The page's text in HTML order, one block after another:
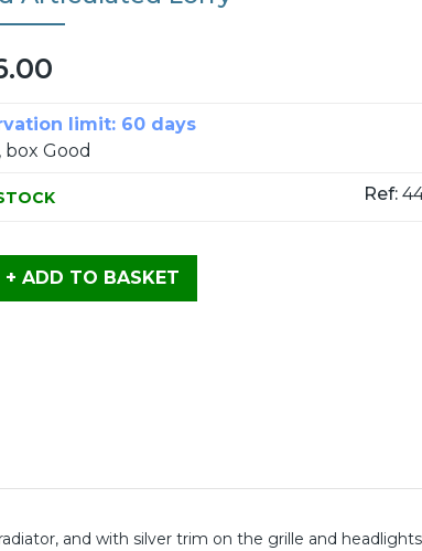
limit: 60 days
box Good
Ref:
+ ADD TO BASKET
and with silver trim on the grille and